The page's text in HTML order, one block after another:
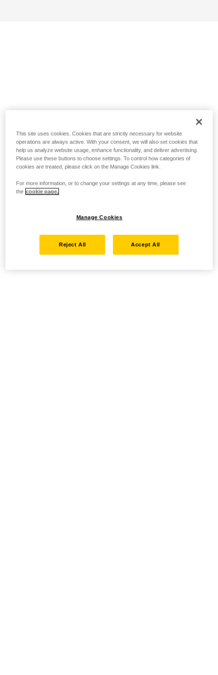
This site uses cookies. Cookies that are strictly necessary for website
operations are always active. With your consent, we will also set cookies that
help us analyze website usage, enhance functionality, and deliver advertising.
Please use these buttons to choose settings. To control how categories of
cookies are treated, please click on the Manage Cookies link.
For more information, or to change your settings at any time, please see
the cookie page.
Manage Cookies
Reject All Accept All